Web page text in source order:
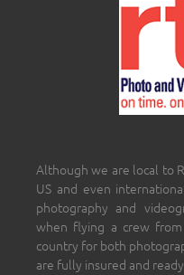
Although we are local to
US and even
photography and
when flying a crew
country for both
are fully insured and